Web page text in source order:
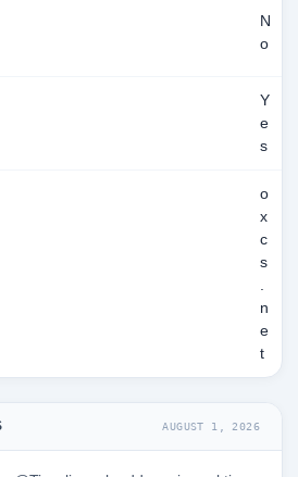
N
o
Y
e
s
o
x
c
s
.
n
e
t
AUGUST 1, 2026